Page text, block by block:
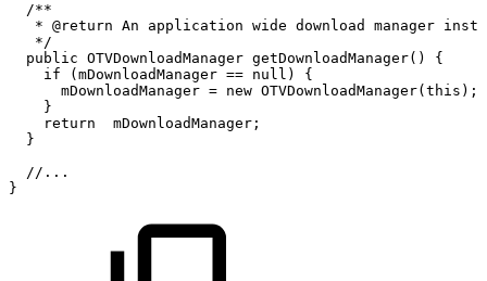
/**
* @return An application wide download manager
*/
public OTVDownloadManager getDownloadManager( )
{
if
( mDownloadManager == null )
{
mDownloadManager = new OTVDownloadManager( this ) ;
}
return
mDownloadManager ;
}
//...
}